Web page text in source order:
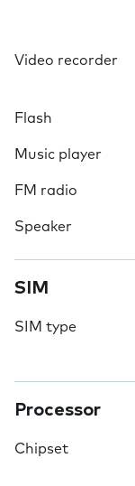
Video recorder
Flash
Music player
FM radio
Speaker
SIM
SIM type
Processor
Chipset